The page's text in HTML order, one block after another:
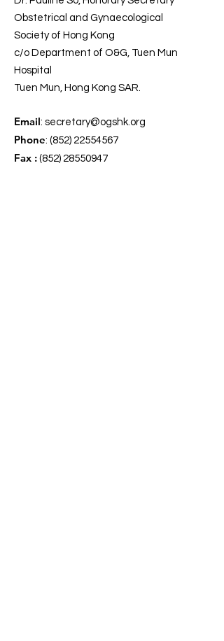
Obstetrical and Gynaecological
Society of Hong Kong
c/o Department of O&G, Tuen Mun
Hospital
Tuen Mun, Hong Kong SAR.
Email: secretary@ogshk.org
Phone: (852) 22554567
Fax : (852) 28550947